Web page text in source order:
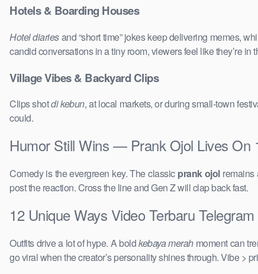
Hotels & Boarding Houses
Hotel diariesand “short time” jokes keep delivering memes,
candid conversations in a tiny room, viewers feel like they’re
Village Vibes & Backyard Clips
Clips shotdi kebun, at local markets, or during small-town
could.
Humor Still Wins — Prank Ojol Lives On
Comedy is the evergreen key. The classic prank ojolremains
post the reaction. Cross the line and Gen Z will clap back fast.
12 Unique Ways Video Terbaru
Outfits drive a lot of hype. A boldkebaya merahmoment can
go viral when the creator’s personality shines through. Vibe >